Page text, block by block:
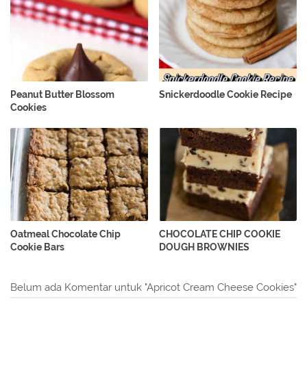
Peanut Butter Blossom
Cookies
Snickerdoodle Cookie Recipe
Oatmeal Chocolate Chip
Cookie Bars
CHOCOLATE CHIP COOKIE
DOUGH BROWNIES
Belum ada Komentar untuk "Apricot Cream Cheese Cookies"